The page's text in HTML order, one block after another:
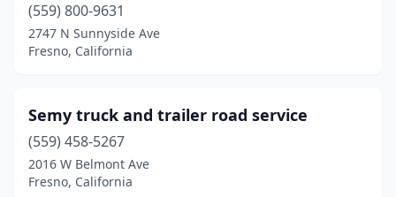
(559) 800-9631
2747 N Sunnyside Ave
Fresno, California
Semy truck and trailer road service
(559) 458-5267
2016 W Belmont Ave
Fresno, California